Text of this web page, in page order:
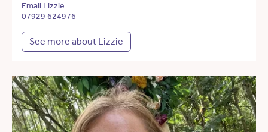
Email Lizzie
07929 624976
See more about Lizzie